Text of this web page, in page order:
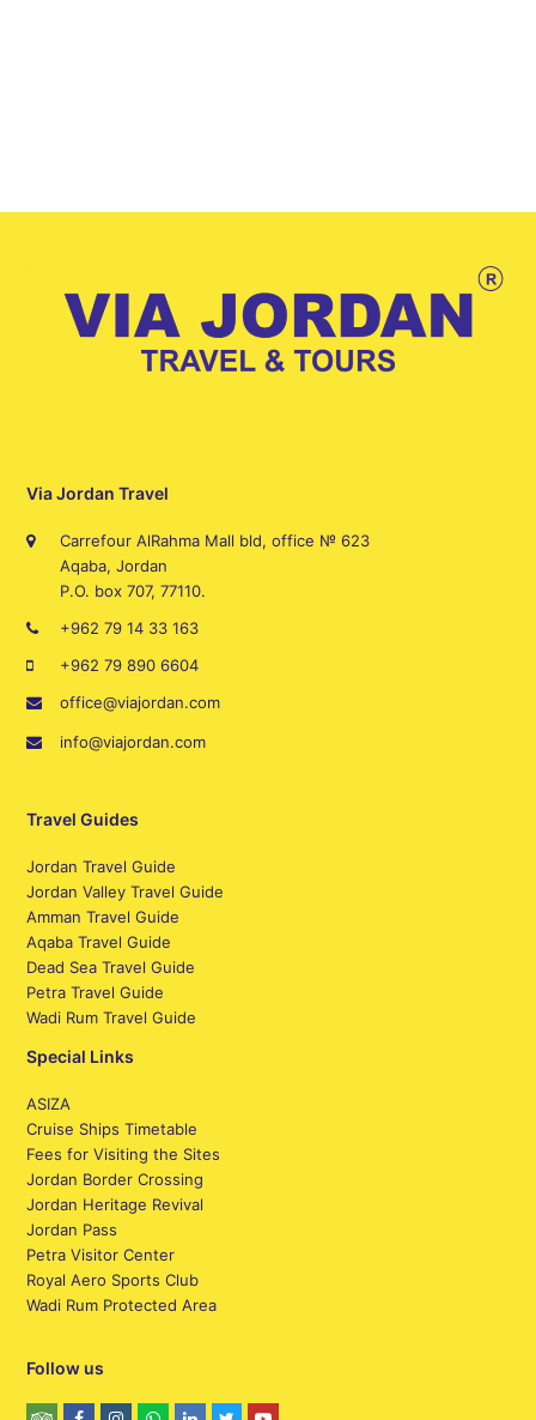
Via Jordan Travel
Carrefour AlRahma Mall bld, office № 623
Aqaba, Jordan
P.O. box 707, 77110.
+962 79 14 33 163
+962 79 890 6604
office@viajordan.com
info@viajordan.com
Travel Guides
Jordan Travel Guide
Jordan Valley Travel Guide
Amman Travel Guide
Aqaba Travel Guide
Dead Sea Travel Guide
Petra Travel Guide
Wadi Rum Travel Guide
Special Links
ASIZA
Cruise Ships Timetable
Fees for Visiting the Sites
Jordan Border Crossing
Jordan Heritage Revival
Jordan Pass
Petra Visitor Center
Royal Aero Sports Club
Wadi Rum Protected Area
Follow us